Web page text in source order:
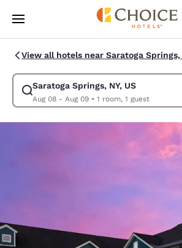
Skip To Main Content
View all hotels near Saratoga Springs,
Saratoga Springs, NY, US
Aug 08 - Aug 09• 1 room, 1 guest
Modify search for Saratoga Springs, NY, US.